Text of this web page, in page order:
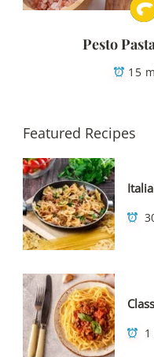
Pesto
15
Featured Recipes